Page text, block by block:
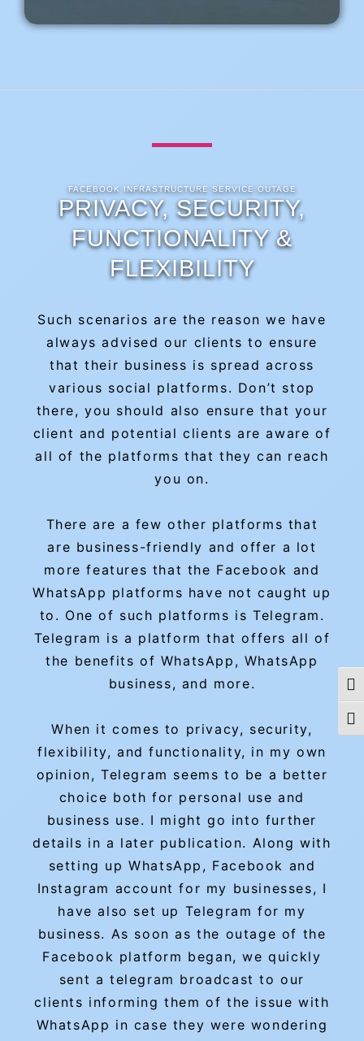
FACEBOOK INFRASTRUCTURE SERVICE OUTAGE
PRIVACY, SECURITY,
FUNCTIONALITY &
FLEXIBILITY
Such scenarios are the reason we have
always advised our clients to ensure
that their business is spread across
various social platforms. Don’t stop
there, you should also ensure that your
client and potential clients are aware of
all of the platforms that they can reach
you on.
There are a few other platforms that
are business-friendly and offer a lot
more features that the Facebook and
WhatsApp platforms have not caught up
to. One of such platforms is Telegram.
Telegram is a platform that offers all of
the benefits of WhatsApp, WhatsApp
business, and more.
When it comes to privacy, security,
flexibility, and functionality, in my own
opinion, Telegram seems to be a better
choice both for personal use and
business use. I might go into further
details in a later publication. Along with
setting up WhatsApp, Facebook and
Instagram account for my businesses, I
have also set up Telegram for my
business. As soon as the outage of the
Facebook platform began, we quickly
sent a telegram broadcast to our
clients informing them of the issue with
WhatsApp in case they were wondering